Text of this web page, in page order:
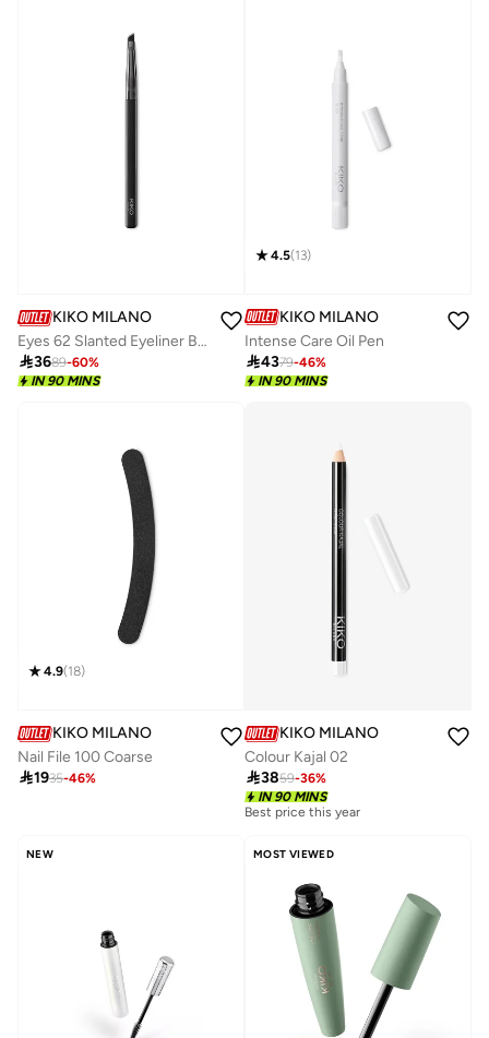
KIKO MILANO
Eyes 62 Slanted Eyeliner Brush 01
3689-60%
IN 90 MINS
4.5(13)
KIKO MILANO
Intense Care Oil Pen
4379-46%
IN 90 MINS
4.9(18)
KIKO MILANO
Nail File 100 Coarse
1935-46%
KIKO MILANO
Colour Kajal 02
3859-36%
IN 90 MINS
Best price this year
NEW MOST VIEWED